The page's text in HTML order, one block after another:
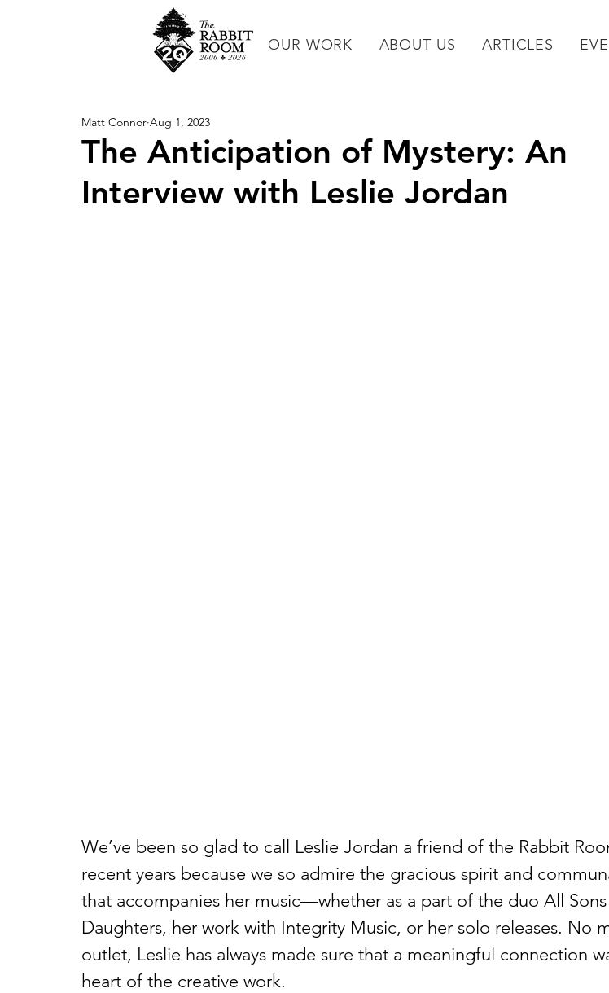
OUR WORK ABOUT US ARTICLES
The Anticipation of Mystery: An
Interview with Leslie Jordan
Matt Connor Aug 1, 2023
We’ve been so glad to call Leslie Jordan a friend of the Rabbit
recent years because we so admire the gracious spirit and
that accompanies her music—whether as a part of the duo All
Daughters, her work with Integrity Music, or her solo releases. No
outlet, Leslie has always made sure that a meaningful connection
heart of the creative work.